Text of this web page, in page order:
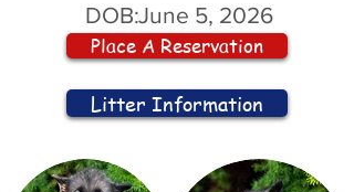
DOB:June 5, 2026
Place A Reservation
Litter Information